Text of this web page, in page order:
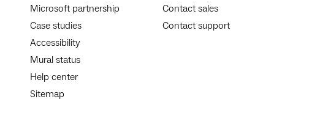
Microsoft partnership
Case studies
Accessibility
Mural status
Help center
Sitemap
Contact sales
Contact support